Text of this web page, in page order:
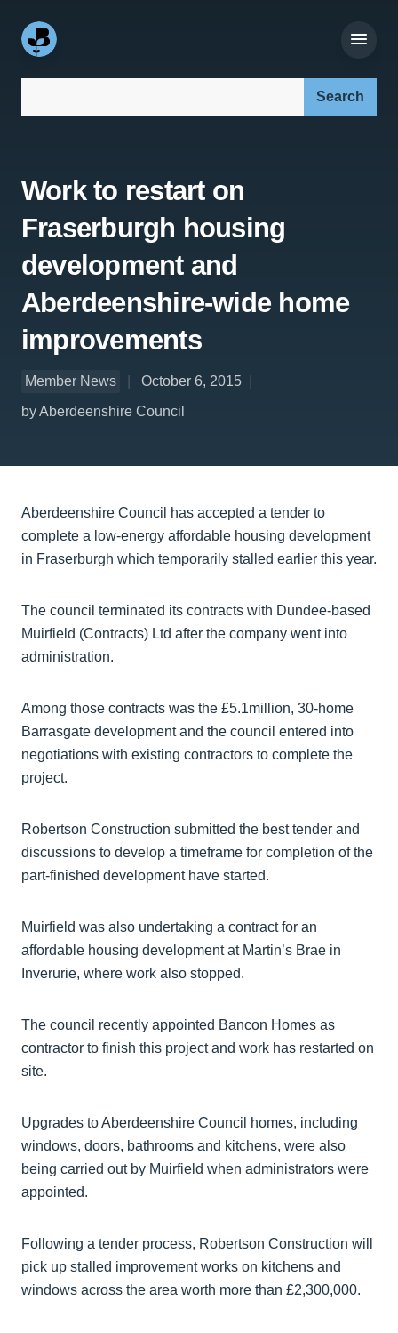
Work to restart on
Fraserburgh housing
development and
Aberdeenshire-wide home
improvements
Member News
October 6, 2015
by Aberdeenshire Council
Aberdeenshire Council has accepted a tender to
complete a low-energy affordable housing development
in Fraserburgh which temporarily stalled earlier this year.
The council terminated its contracts with Dundee-based
Muirfield (Contracts) Ltd after the company went into
administration.
Among those contracts was the £5.1million, 30-home
Barrasgate development and the council entered into
negotiations with existing contractors to complete the
project.
Robertson Construction submitted the best tender and
discussions to develop a timeframe for completion of the
part-finished development have started.
Muirfield was also undertaking a contract for an
affordable housing development at Martin’s Brae in
Inverurie, where work also stopped.
The council recently appointed Bancon Homes as
contractor to finish this project and work has restarted on
site.
Upgrades to Aberdeenshire Council homes, including
windows, doors, bathrooms and kitchens, were also
being carried out by Muirfield when administrators were
appointed.
Following a tender process, Robertson Construction will
pick up stalled improvement works on kitchens and
windows across the area worth more than £2,300,000.